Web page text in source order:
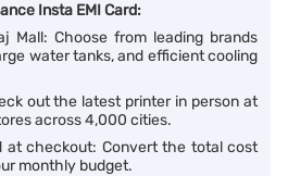
Insta EMI Card:
Mall: Choose from leading brands
water tanks, and efficient cooling
out the latest printer in person at
across 4,000 cities.
at checkout: Convert the total cost
monthly budget.